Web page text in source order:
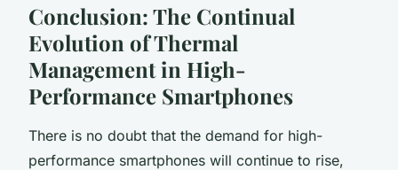
Conclusion: The Continual
Evolution of Thermal
Management in High-
Performance Smartphones
There is no doubt that the demand for high-
performance smartphones will continue to rise,